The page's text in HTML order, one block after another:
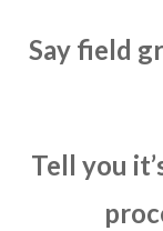
Say field
Tell you